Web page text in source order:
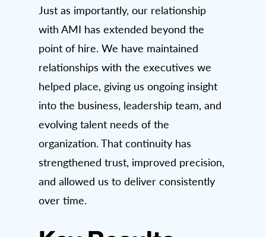
Just as importantly, our relationship
with AMI has extended beyond the
point of hire. We have maintained
relationships with the executives we
helped place, giving us ongoing insight
into the business, leadership team, and
evolving talent needs of the
organization. That continuity has
strengthened trust, improved precision,
and allowed us to deliver consistently
over time.